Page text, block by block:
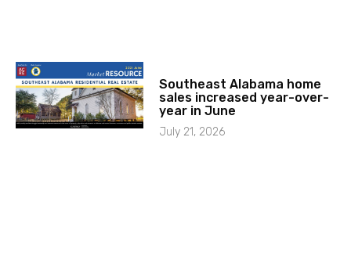
Southeast Alabama home
sales increased year-over-
year in June
July 21, 2026